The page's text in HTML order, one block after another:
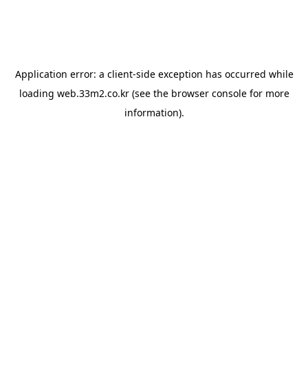
Application error: a client-side exception has occurred while
loading web.33m2.co.kr(see the browser consolefor more
information).